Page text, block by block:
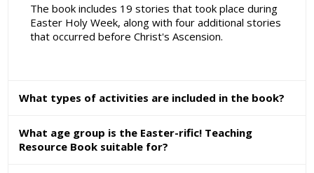
The book includes 19 stories that took place during
Easter Holy Week, along with four additional stories
that occurred before Christ's Ascension.
What types of activities are included in the book?
What age group is the Easter-rific! Teaching
Resource Book suitable for?